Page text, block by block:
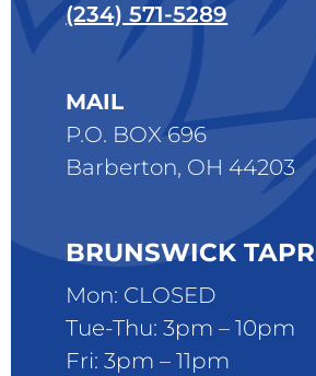
(234) 571-5289
MAIL
P.O. BOX 696
Barberton, OH 44203
BRUNSWICK
Mon: CLOSED
Tue-Thu: 3pm – 10pm
Fri: 3pm – 11pm